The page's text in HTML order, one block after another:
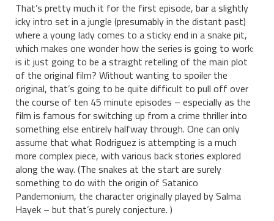
That’s pretty much it for the first episode, bar a slightly
icky intro set in a jungle (presumably in the distant past)
where a young lady comes to a sticky end in a snake pit,
which makes one wonder how the series is going to work:
is it just going to be a straight retelling of the main plot
of the original film? Without wanting to spoiler the
original, that’s going to be quite difficult to pull off over
the course of ten 45 minute episodes – especially as the
film is famous for switching up from a crime thriller into
something else entirely halfway through. One can only
assume that what Rodriguez is attempting is a much
more complex piece, with various back stories explored
along the way. (The snakes at the start are surely
something to do with the origin of Satanico
Pandemonium, the character originally played by Salma
Hayek – but that’s purely conjecture. )